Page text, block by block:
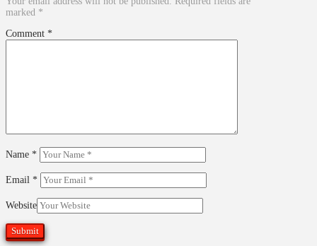
marked *
Comment *
Name *
Email *
Website